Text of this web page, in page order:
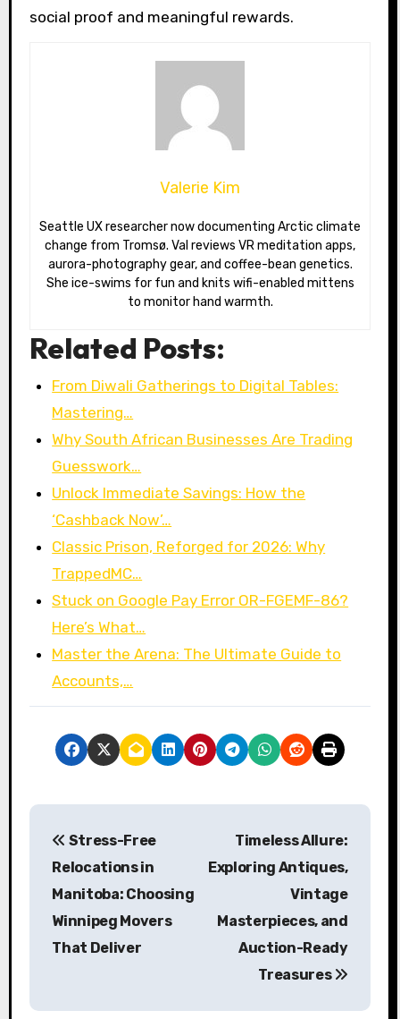
social proof and meaningful rewards.
Valerie Kim
Seattle UX researcher now documenting Arctic climate
change from Tromsø. Val reviews VR meditation apps,
aurora-photography gear, and coffee-bean genetics.
She ice-swims for fun and knits wifi-enabled mittens
to monitor hand warmth.
Related Posts:
From Diwali Gatherings to Digital Tables:
Mastering…
Why South African Businesses Are Trading
Guesswork…
Unlock Immediate Savings: How the
‘Cashback Now’…
Classic Prison, Reforged for 2026: Why
TrappedMC…
Stuck on Google Pay Error OR-FGEMF-86?
Here’s What…
Master the Arena: The Ultimate Guide to
Accounts,…
P
a
Stress-Free
Relocations in
Manitoba: Choosing
Winnipeg Movers
That Deliver
Timeless Allure:
Exploring Antiques,
Vintage
Masterpieces, and
Auction-Ready
Treasures